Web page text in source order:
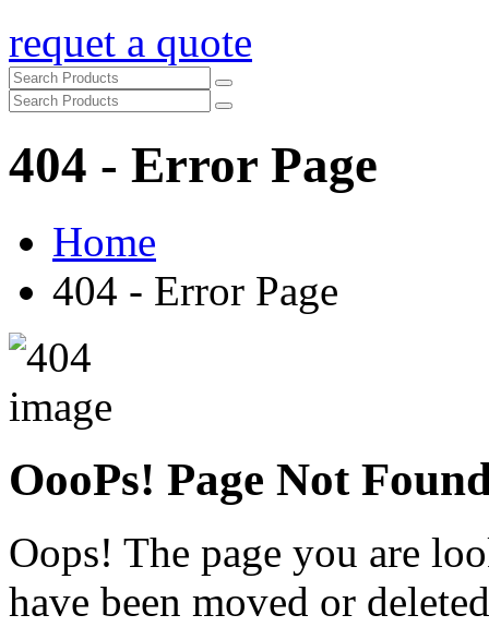
requet a quote
404 - Error Page
Home
404 - Error Page
OooPs! Page Not
Oops! The page you are
have been moved or